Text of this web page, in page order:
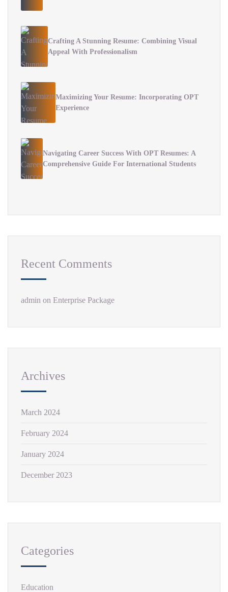
Crafting A Stunning Resume: Combining Visual
Appeal With Professionalism
Maximizing Your Resume: Incorporating OPT
Experience
Navigating Career Success With OPT Resumes: A
Comprehensive Guide For International Students
Recent Comments
admin on Enterprise Package
Archives
March 2024
February 2024
January 2024
December 2023
Categories
Education